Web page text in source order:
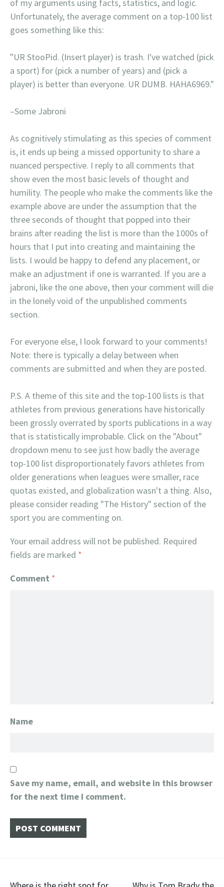
of my arguments using facts, statistics, and logic.
Unfortunately, the average comment on a top-100 list
goes something like this:
"UR StooPid. (Insert player) is trash. I've watched (pick
a sport) for (pick a number of years) and (pick a
player) is better than everyone. UR DUMB. HAHA6969."
–Some Jabroni
As cognitively stimulating as this species of comment
is, it ends up being a missed opportunity to share a
nuanced perspective. I reply to all comments that
show even the most basic levels of thought and
humility. The people who make the comments like the
example above are under the assumption that the
three seconds of thought that popped into their
brains after reading the list is more than the 1000s of
hours that I put into creating and maintaining the
lists. I would be happy to defend any placement, or
make an adjustment if one is warranted. If you are a
jabroni, like the one above, then your comment will die
in the lonely void of the unpublished comments
section.
For everyone else, I look forward to your comments!
Note: there is typically a delay between when
comments are submitted and when they are posted.
P.S. A theme of this site and the top-100 lists is that
athletes from previous generations have historically
been grossly overrated by sports publications in a way
that is statistically improbable. Click on the "About"
dropdown menu to see just how badly the average
top-100 list disproportionately favors athletes from
older generations when leagues were smaller, race
quotas existed, and globalization wasn't a thing. Also,
please consider reading "The History" section of the
sport you are commenting on.
Your email address will not be published. Required
fields are marked *
Comment *
Name
Save my name, email, and website in this browser
for the next time I comment.